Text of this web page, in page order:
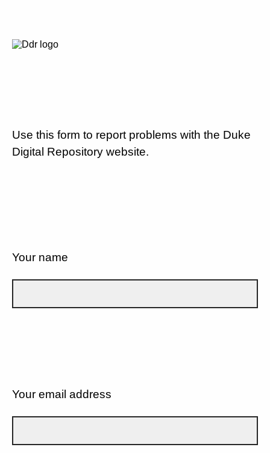
Use this form to report problems with the Duke
Digital Repository website.
Your name
Your email address